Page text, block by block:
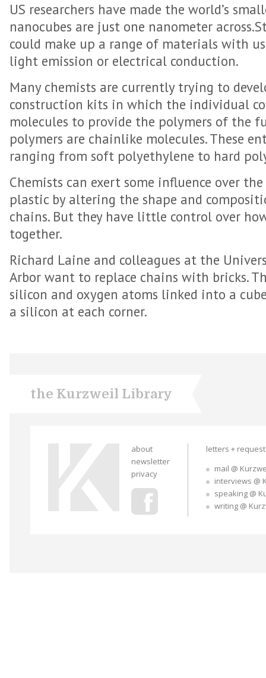
US researchers have made the world’s
nanocubes are just one nanometer
could make up a range of materials with
light emission or electrical conduction.
Many chemists are currently trying to
construction kits in which the individual
molecules to provide the polymers of the
polymers are chainlike molecules. These
ranging from soft polyethylene to hard
Chemists can exert some influence over
plastic by altering the shape and
chains. But they have little control over
together.
Richard Laine and colleagues at the
Arbor want to replace chains with bricks.
silicon and oxygen atoms linked into a
a silicon at each corner.
the Kurzweil Library
about
newsletter
privacy
letters +
mail @
interviews @
speaking @
writing @